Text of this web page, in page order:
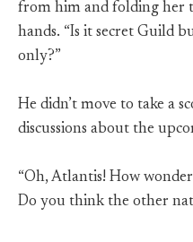
from him and folding her
hands. “Is it secret Guild
only?”
He didn’t move to take a
discussions about the
“Oh, Atlantis! How
Do you think the other